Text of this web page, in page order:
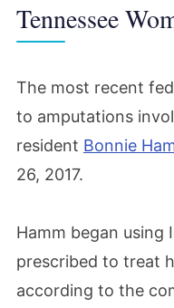
Tennessee
The most recent
to amputations
resident Bonnie
26, 2017.
Hamm began using
prescribed to treat
according to the